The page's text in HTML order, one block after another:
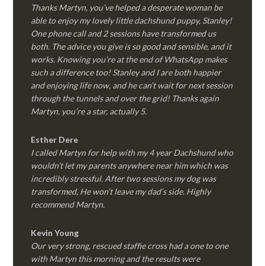
Thanks Martyn, you’ve helped a desperate woman be
able to enjoy my lovely little dachshund puppy, Stanley!
One phone call and 2 sessions have transformed us
both. The advice you give is so good and sensible, and it
works. Knowing you’re at the end of WhatsApp makes
such a difference too! Stanley and I are both happier
and enjoying life now, and he can’t wait for next session
through the tunnels and over the grid! Thanks again
Martyn, you’re a star, actually 5.
Esther Dere
I called Martyn for help with my 4 year Dachshund who
wouldn’t let my parents anywhere near him which was
incredibly stressful. After two sessions my dog was
transformed, He won’t leave my dad’s side. Highly
recommend Martyn.
Kevin Young
Our very strong, rescued staffie cross had a one to one
with Martyn this morning and the results were